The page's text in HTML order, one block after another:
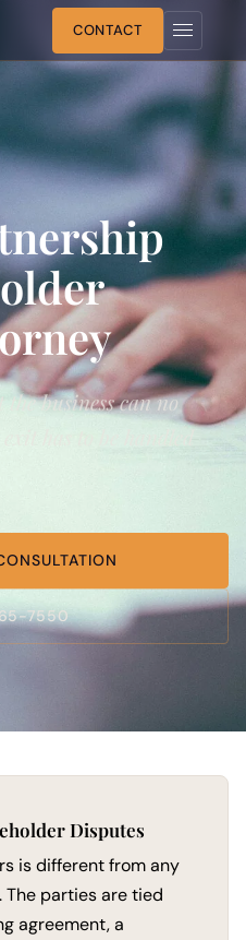
CONTACT
business can no
has to be handled
7550
Disputes
is different from any
parties are tied
agreement, a